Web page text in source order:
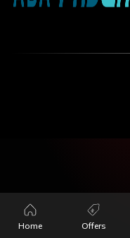
Home Offers